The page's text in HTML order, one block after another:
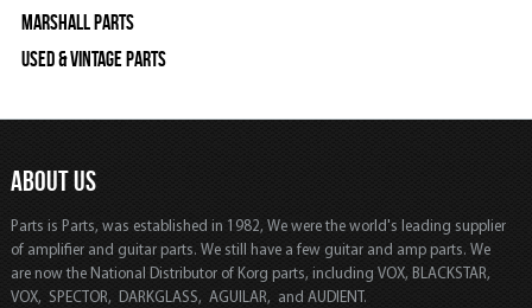
Marshall Parts
Used & Vintage Parts
ABOUT US
Parts is Parts, was established in 1982, We were the world's leading supplier
of amplifier and guitar parts. We still have a few guitar and amp parts. We
are now the National Distributor of Korg parts, including VOX, BLACKSTAR,
VOX, SPECTOR, DARKGLASS, AGUILAR, and AUDIENT.